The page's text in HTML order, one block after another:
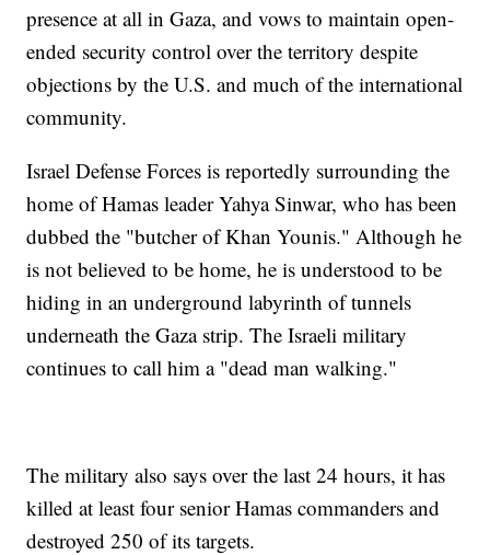
presence at all in Gaza, and vows to maintain open-
ended security control over the territory despite
objections by the U.S. and much of the international
community.
Israel Defense Forces is reportedly surrounding the
home of Hamas leader Yahya Sinwar, who has been
dubbed the "butcher of Khan Younis." Although he
is not believed to be home, he is understood to be
hiding in an underground labyrinth of tunnels
underneath the Gaza strip. The Israeli military
continues to call him a "dead man walking."
The military also says over the last 24 hours, it has
killed at least four senior Hamas commanders and
destroyed 250 of its targets.